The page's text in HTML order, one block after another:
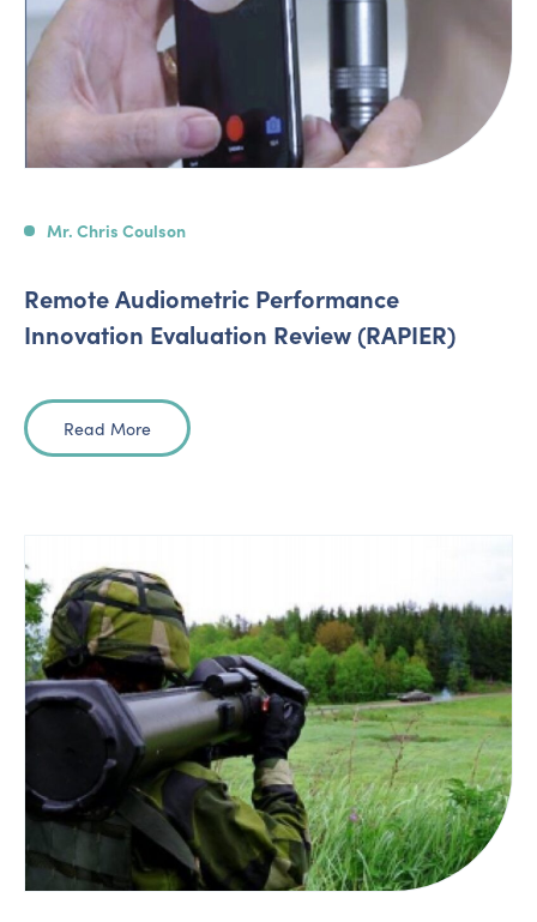
Mr. Chris Coulson
Remote Audiometric Performance
Innovation Evaluation Review (RAPIER)
Read More